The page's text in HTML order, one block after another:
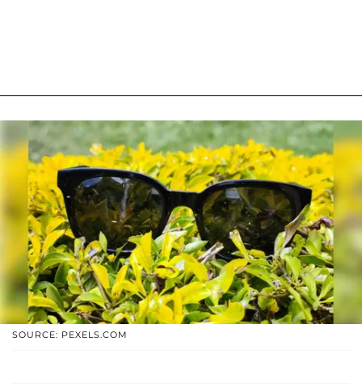
SOURCE: PEXELS.COM